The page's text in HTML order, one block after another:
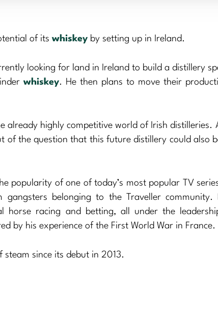
of its whiskey by setting up in Ireland.
looking for land in Ireland to build a distillery
whiskey. He then plans to move their
already highly competitive world of Irish distilleries.
of the question that this future distillery could also
popularity of one of today’s most popular TV
belonging to the Traveller community.
horse racing and betting, all under the
by his experience of the First World War in France.
steam since its debut in 2013.